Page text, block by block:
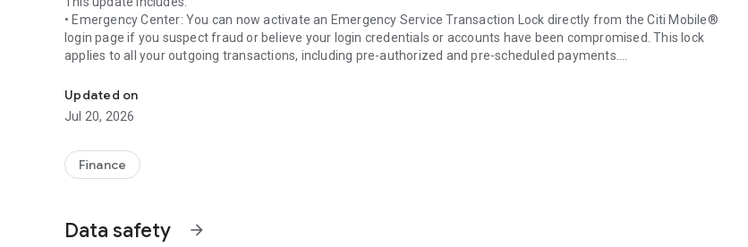
• Emergency Center: You can now activate an Emergency Service Transaction Lock directly from the Citi Mobile®
login page if you suspect fraud or believe your login credentials or accounts have been compromised. This lock
applies to all your outgoing transactions, including pre-authorized and pre-scheduled payments.
• Inbox: You can now conveniently view your latest push notifications by tapping the new "Inbox" icon on the login
page, without needing to fully log in.
Updated on
Jul 20, 2026
Finance
Data safety arrow_forward